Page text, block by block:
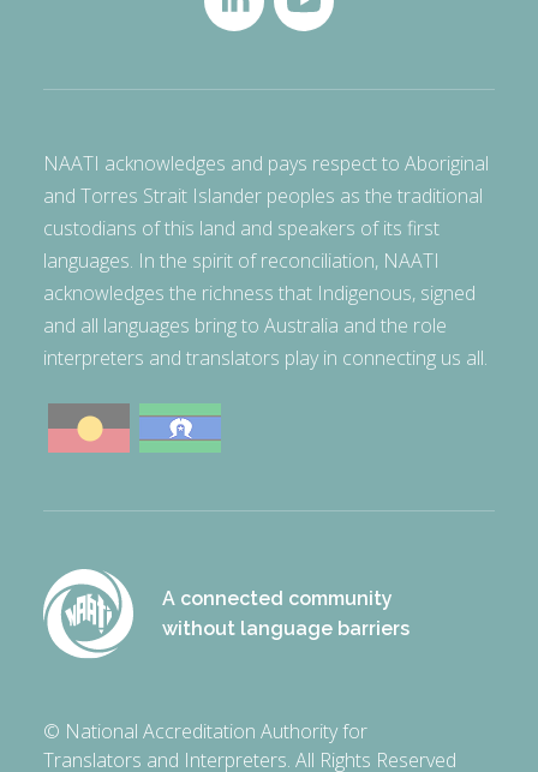
NAATI acknowledges and pays respect to Aboriginal
and Torres Strait Islander peoples as the traditional
custodians of this land and speakers of its first
languages. In the spirit of reconciliation, NAATI
acknowledges the richness that Indigenous, signed
and all languages bring to Australia and the role
interpreters and translators play in connecting us all.
A connected community
without language barriers
© National Accreditation Authority for
Translators and Interpreters. All Rights Reserved